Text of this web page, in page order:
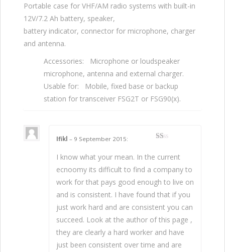
Portable case for VHF/AM radio systems with built-in
12V/7.2 Ah battery, speaker,
battery indicator, connector for microphone, charger
and antenna.
Accessories: Microphone or loudspeaker
microphone, antenna and external charger.
Usable for: Mobile, fixed base or backup
station for transceiver FSG2T or FSG90(x).
ri
5
Ifikl – 9 September 2015:
I know what your mean. In the current
ecnoomy its difficult to find a company to
work for that pays good enough to live on
and is consistent. I have found that if you
just work hard and are consistent you can
succeed. Look at the author of this page ,
they are clearly a hard worker and have
just been consistent over time and are